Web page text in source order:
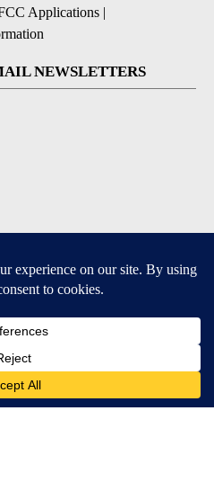
Applications |
NEWSLETTERS
iOS and Android